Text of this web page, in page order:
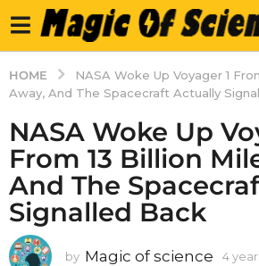
HOME
NASA Woke Up Voyager 1
Away, And The Spacecraft Actually
NASA Woke Up
From 13 Billion
And The
Signalled Back
by Magic of science 4